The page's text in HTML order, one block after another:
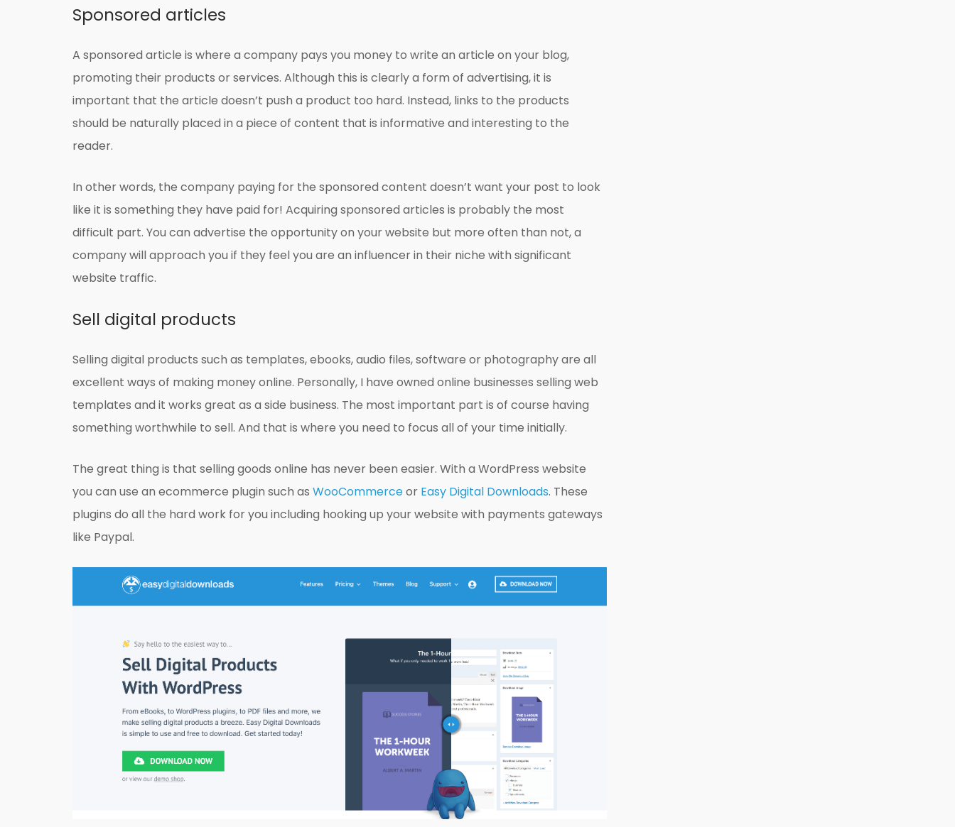
Sponsored articles
A sponsored article is where a company pays you money to write an article on your blog,
promoting their products or services. Although this is clearly a form of advertising, it is
important that the article doesn’t push a product too hard. Instead, links to the products
should be naturally placed in a piece of content that is informative and interesting to the
reader.
In other words, the company paying for the sponsored content doesn’t want your post to look
like it is something they have paid for! Acquiring sponsored articles is probably the most
difficult part. You can advertise the opportunity on your website but more often than not, a
company will approach you if they feel you are an influencer in their niche with significant
website traffic.
Sell digital products
Selling digital products such as templates, ebooks, audio files, software or photography are all
excellent ways of making money online. Personally, I have owned online businesses selling web
templates and it works great as a side business. The most important part is of course having
something worthwhile to sell. And that is where you need to focus all of your time initially.
The great thing is that selling goods online has never been easier. With a WordPress website
you can use an ecommerce plugin such as WooCommerceor Easy Digital Downloads. These
plugins do all the hard work for you including hooking up your website with payments gateways
like Paypal.